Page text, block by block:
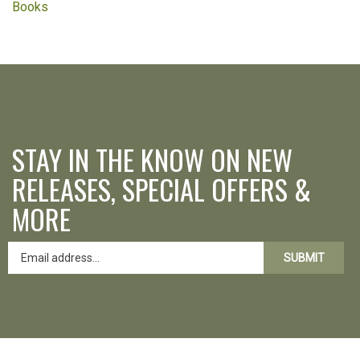
Books
STAY IN THE KNOW ON NEW
RELEASES, SPECIAL OFFERS &
MORE
SUBMIT